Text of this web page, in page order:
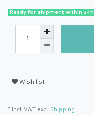
Ready for shipment within 24h
Wish list
* Incl. VAT excl. Shipping